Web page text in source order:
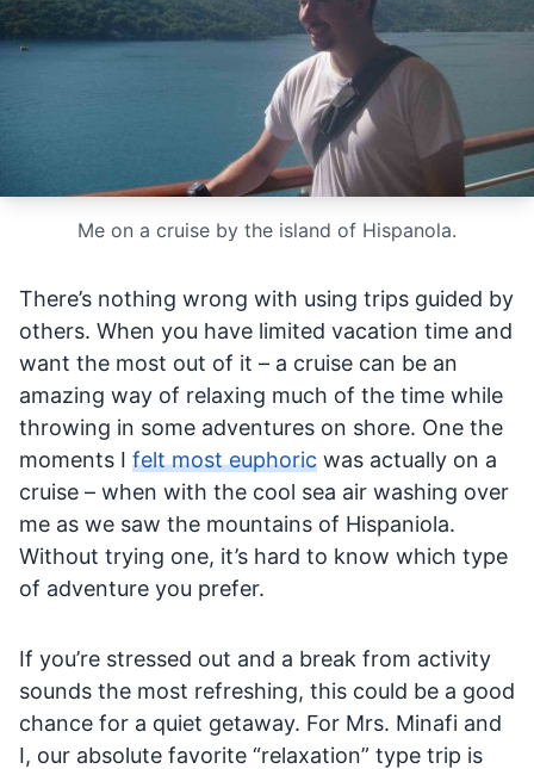
Me on a cruise by the island of Hispanola.
There’s nothing wrong with using trips guided by
others. When you have limited vacation time and
want the most out of it – a cruise can be an
amazing way of relaxing much of the time while
throwing in some adventures on shore. One the
moments I felt most euphoric was actually on a
cruise – when with the cool sea air washing over
me as we saw the mountains of Hispaniola.
Without trying one, it’s hard to know which type
of adventure you prefer.
If you’re stressed out and a break from activity
sounds the most refreshing, this could be a good
chance for a quiet getaway. For Mrs. Minafi and
I, our absolute favorite “relaxation” type trip is